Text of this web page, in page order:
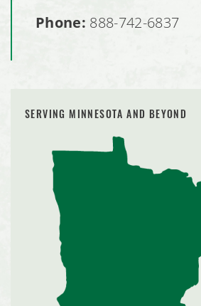
Phone: 888-742-6837
SERVING MINNESOTA AND BEYOND